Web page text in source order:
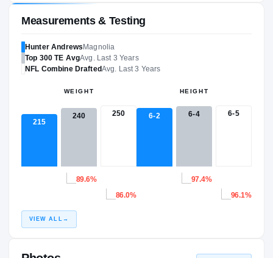
Measurements & Testing
Hunter Andrews Magnolia
Top 300 TE AvgAvg. Last 3 Years
NFL Combine DraftedAvg. Last 3 Years
WEIGHT
215
240 250
89.6%
86.0%
HEIGHT
6-2 6-4 6-5
97.4%
96.1%
VIEW ALL →